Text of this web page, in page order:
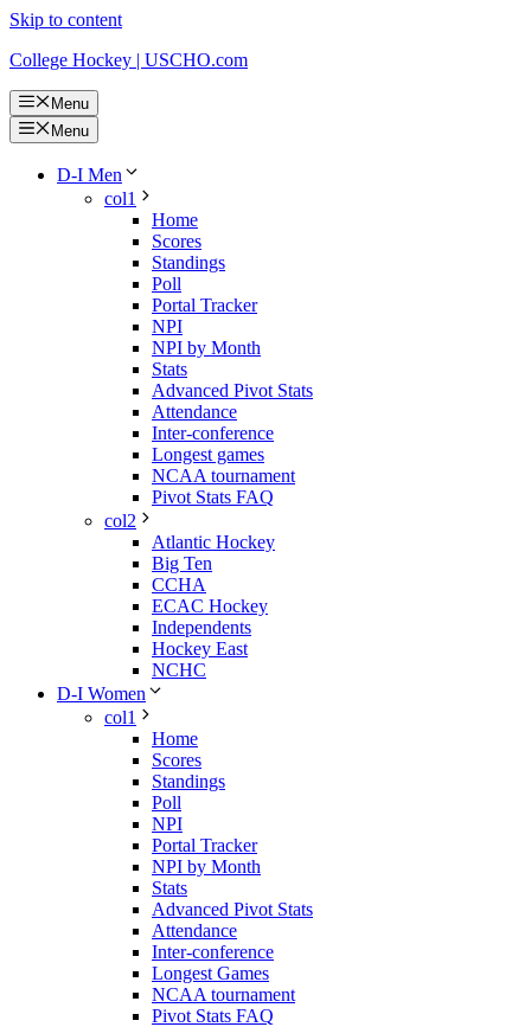
Skip to content
College Hockey | USCHO.com
Menu
Menu
D-I Men
col1
Home
Scores
Standings
Poll
Portal Tracker
NPI
NPI by Month
Stats
Advanced Pivot Stats
Attendance
Inter-conference
Longest games
NCAA tournament
Pivot Stats FAQ
col2
Atlantic Hockey
Big Ten
CCHA
ECAC Hockey
Independents
Hockey East
NCHC
D-I Women
col1
Home
Scores
Standings
Poll
NPI
Portal Tracker
NPI by Month
Stats
Advanced Pivot Stats
Attendance
Inter-conference
Longest Games
NCAA tournament
Pivot Stats FAQ